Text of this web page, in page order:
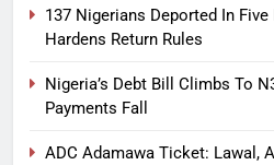
137 Nigerians Deported In
Hardens Return Rules
Nigeria’s Debt Bill Climbs To
Payments Fall
ADC Adamawa Ticket: Lawal,